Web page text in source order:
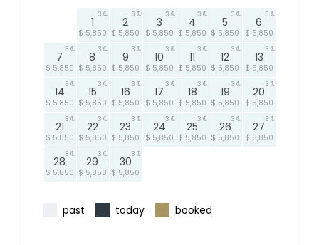
1
$ 5,850
3
2
$ 5,850
3
3
$ 5,850
3
4
$ 5,850
3
5
$ 5,850
3
6
$ 5,850
3
7
$ 5,850
3
8
$ 5,850
3
9
$ 5,850
3
10
$ 5,850
3
11
$ 5,850
3
12
$ 5,850
3
13
$ 5,850
3
14
$ 5,850
3
15
$ 5,850
3
16
$ 5,850
3
17
$ 5,850
3
18
$ 5,850
3
19
$ 5,850
3
20
$ 5,850
3
21
$ 5,850
3
22
$ 5,850
3
23
$ 5,850
3
24
$ 5,850
3
25
$ 5,850
3
26
$ 5,850
3
27
$ 5,850
3
28
$ 5,850
3
29
$ 5,850
3
30
$ 5,850
3
past today booked